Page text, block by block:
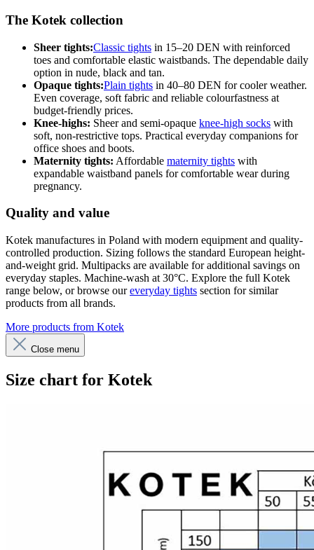
The Kotek collection
Sheer tights:Classic tights in 15–20 DEN with reinforced
toes and comfortable elastic waistbands. The dependable daily
option in nude, black and tan.
Opaque tights:Plain tights in 40–80 DEN for cooler weather.
Even coverage, soft fabric and reliable colourfastness at
budget-friendly prices.
Knee-highs: Sheer and semi-opaque knee-high socks with
soft, non-restrictive tops. Practical everyday companions for
office shoes and boots.
Maternity tights: Affordable maternity tights with
expandable waistband panels for comfortable wear during
pregnancy.
Quality and value
Kotek manufactures in Poland with modern equipment and quality-
controlled production. Sizing follows the standard European height-
and-weight grid. Multipacks are available for additional savings on
everyday staples. Machine-wash at 30°C. Explore the full Kotek
range below, or browse oureveryday tights section for similar
products from all brands.
More products from Kotek
Close menu
Size chart for Kotek